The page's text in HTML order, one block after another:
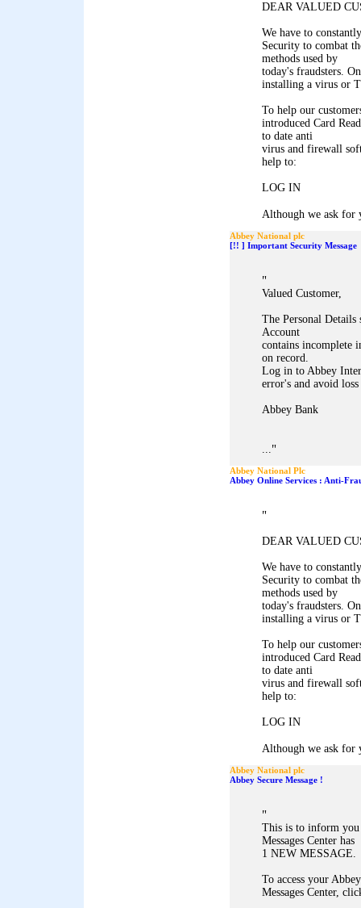
DEAR VALUED
We have to
Security to combat
methods used by
today's fraudsters.
installing a virus or
To help our
introduced Card
to date anti
virus and firewall
help to:
LOG IN
Although we ask for
Abbey National plc
[!! ] Important Security Message
"
Valued Customer,
The Personal
Account
contains incomplete
on record.
Log in to Abbey
error's and avoid
Abbey Bank
..."
Abbey National Plc
Abbey Online Services : Anti-
"
DEAR VALUED
We have to
Security to combat
methods used by
today's fraudsters.
installing a virus or
To help our
introduced Card
to date anti
virus and firewall
help to:
LOG IN
Although we ask for
Abbey National plc
Abbey Secure Message !
"
This is to inform you
Messages Center has
1 NEW MESSAGE.
To access your
Messages Center,